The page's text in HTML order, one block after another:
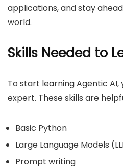
applications, and stay
world.
Skills Needed to
To start learning Agentic AI,
expert. These skills are
Basic Python
Large Language Models
Prompt writing